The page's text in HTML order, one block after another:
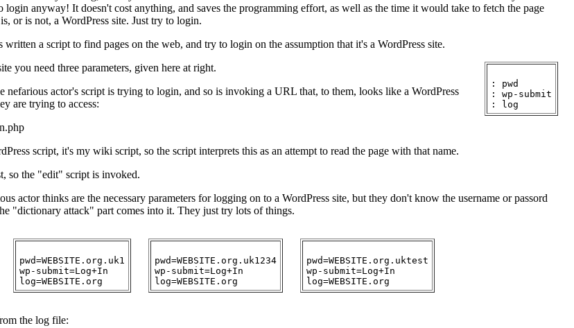
login anyway! It doesn't cost anything, and saves the programming effort, as well as the time it would take to fetch the page
or is not, a WordPress site. Just try to login.
written a script to find pages on the web, and try to login on the assumption that it's a WordPress site.
: pwd
: wp-submit
you need three parameters, given here at right.
nefarious actor's script is trying to login, and so is invoking a URL that, to them, looks like a WordPress
are trying to access:
script, it's my wiki script, so the script interprets this as an attempt to read the page with that name.
so the "edit" script is invoked.
actor thinks are the necessary parameters for logging on to a WordPress site, but they don't know the username or passord
"dictionary attack" part comes into it. They just try lots of things.
pwd=WEBSITE.org.uk1
wp-submit=Log+In
pwd=WEBSITE.org.uk1234
wp-submit=Log+In
pwd=WEBSITE.org.uktest
wp-submit=Log+In
the log file: